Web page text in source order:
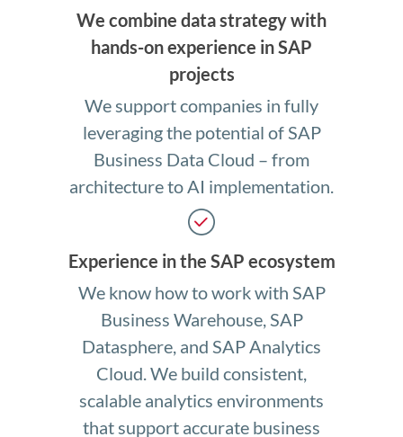
We combine data strategy with
hands-on experience in SAP
projects
We support companies in fully
leveraging the potential of SAP
Business Data Cloud – from
architecture to AI implementation.
Experience in the SAP ecosystem
We know how to work with SAP
Business Warehouse, SAP
Datasphere, and SAP Analytics
Cloud. We build consistent,
scalable analytics environments
that support accurate business